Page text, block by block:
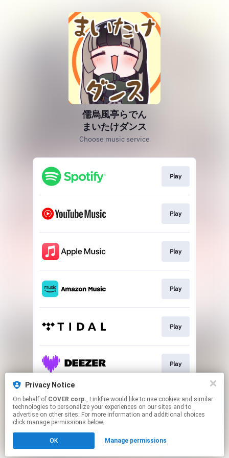
儒烏風亭らでん
まいたけダンス
Choose music service
Play
Play
Play
Play
Play
Play
Go To
Click hereto manage your permissions.
Privacy Notice
On behalf of COVER corp., Linkfire would like to use cookies and similar
technologies to personalize your experiences on our sites and to
advertise on other sites. For more information and additional choices
click manage permissions below.
OK Manage permissions